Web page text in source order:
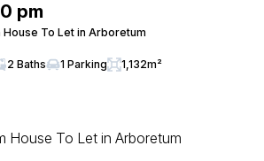
pm
To Let in Arboretum
2 Baths 1 Parking 1,132m²